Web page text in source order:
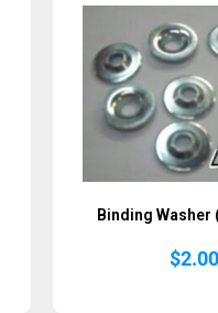
Binding Washer
$2.00